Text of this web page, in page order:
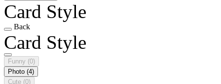
Card Style
Back
Card Style
Funny (0)
Photo (4)
Cute (0)